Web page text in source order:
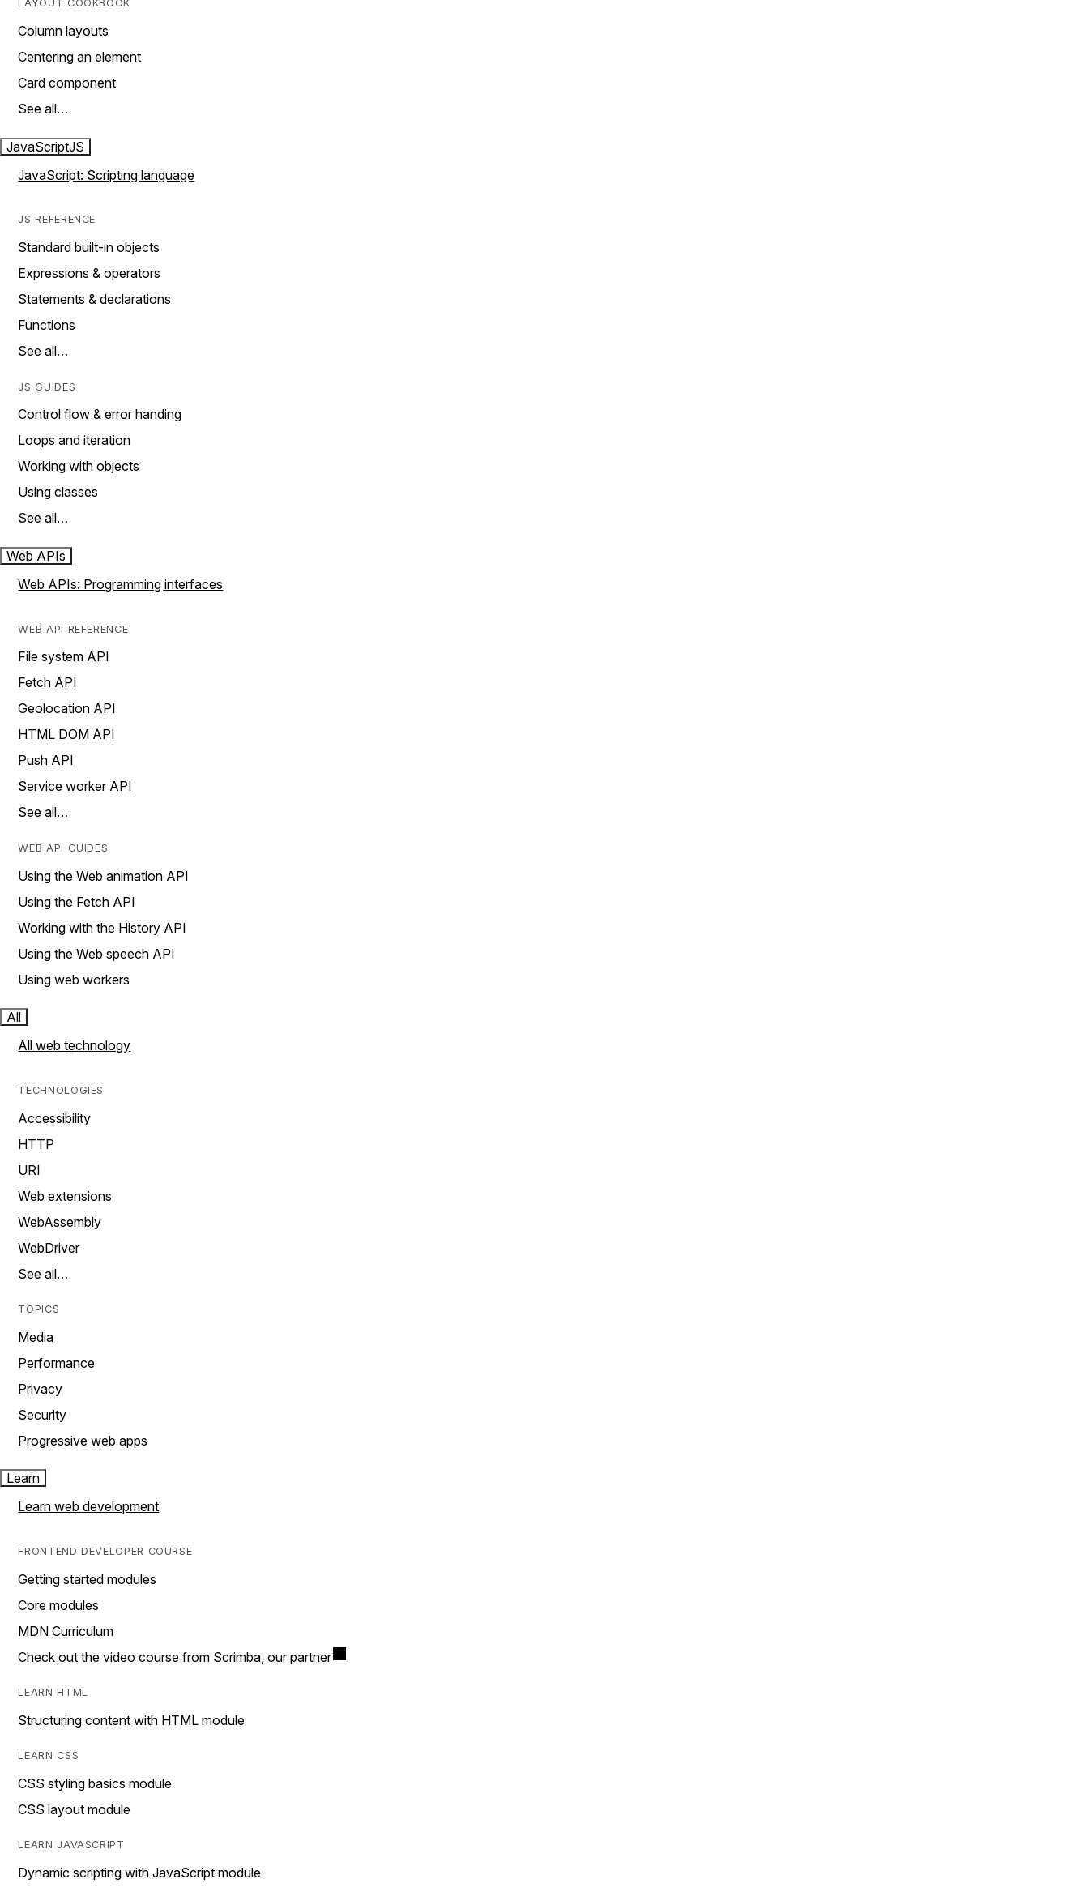
LAYOUT COOKBOOK
Column layouts
Centering an element
Card component
See all…
JavaScriptJS
JavaScript: Scripting language
JS REFERENCE
Standard built-in objects
Expressions & operators
Statements & declarations
Functions
See all…
JS GUIDES
Control flow & error handing
Loops and iteration
Working with objects
Using classes
See all…
Web APIs
Web APIs: Programming interfaces
WEB API REFERENCE
File system API
Fetch API
Geolocation API
HTML DOM API
Push API
Service worker API
See all…
WEB API GUIDES
Using the Web animation API
Using the Fetch API
Working with the History API
Using the Web speech API
Using web workers
All
All web technology
TECHNOLOGIES
Accessibility
HTTP
URI
Web extensions
WebAssembly
WebDriver
See all…
TOPICS
Media
Performance
Privacy
Security
Progressive web apps
Learn
Learn web development
FRONTEND DEVELOPER COURSE
Getting started modules
Core modules
MDN Curriculum
Check out the video course from Scrimba, our partner
LEARN HTML
Structuring content with HTML module
LEARN CSS
CSS styling basics module
CSS layout module
LEARN JAVASCRIPT
Dynamic scripting with JavaScript module